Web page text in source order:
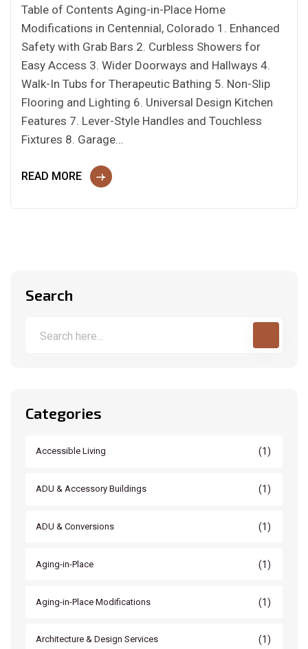
Table of Contents Aging-in-Place Home
Modifications in Centennial, Colorado 1. Enhanced
Safety with Grab Bars 2. Curbless Showers for
Easy Access 3. Wider Doorways and Hallways 4.
Walk-In Tubs for Therapeutic Bathing 5. Non-Slip
Flooring and Lighting 6. Universal Design Kitchen
Features 7. Lever-Style Handles and Touchless
Fixtures 8. Garage…
READ MORE
Search
Categories
Accessible Living (1)
ADU & Accessory Buildings (1)
ADU & Conversions (1)
Aging-in-Place (1)
Aging-in-Place Modifications (1)
Architecture & Design Services (1)